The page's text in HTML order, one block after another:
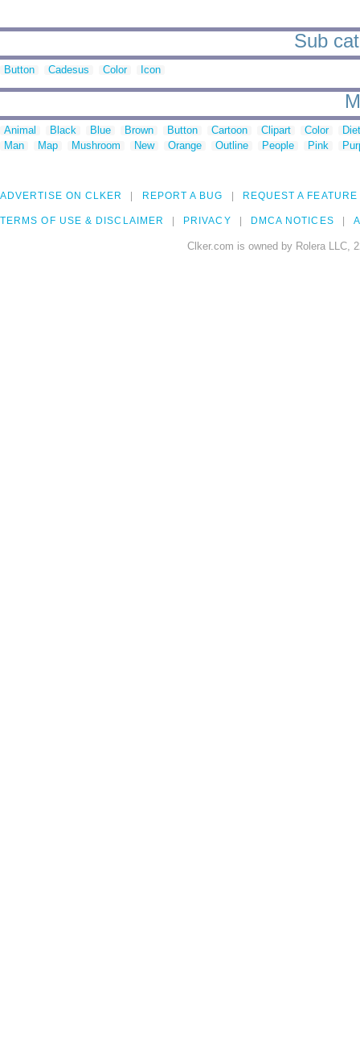
Sub
Button Cadesus Color Icon
Animal Black Blue Brown Button Cartoon Clipart Color
Man
Map Mushroom New Orange Outline People Pink
ADVERTISE ON CLKER REPORT A BUG REQUEST A FEATURE
TERMS OF USE & DISCLAIMER PRIVACY DMCA NOTICES
Clker.com is owned by Rolera LLC,